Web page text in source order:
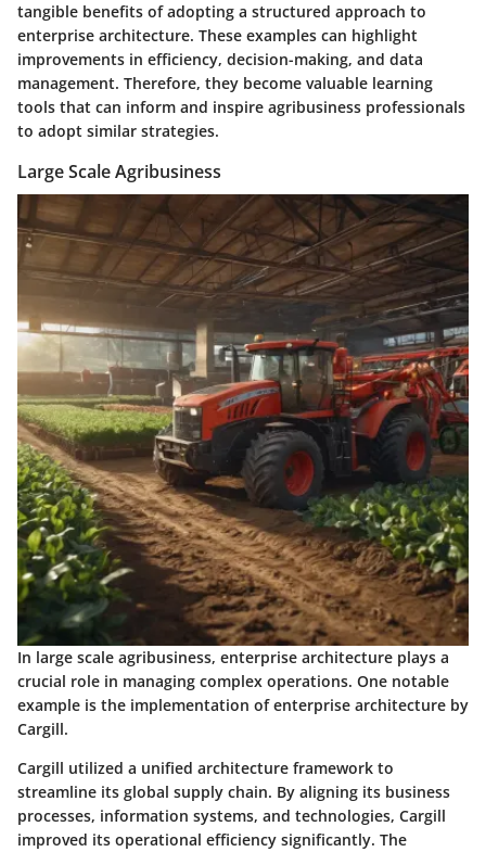
tangible benefits of adopting a structured approach to
enterprise architecture. These examples can highlight
improvements in efficiency, decision-making, and data
management. Therefore, they become valuable learning
tools that can inform and inspire agribusiness professionals
to adopt similar strategies.
Large Scale Agribusiness
In large scale agribusiness, enterprise architecture plays a
crucial role in managing complex operations. One notable
example is the implementation of enterprise architecture by
Cargill.
Cargill utilized a unified architecture framework to
streamline its global supply chain. By aligning its business
processes, information systems, and technologies, Cargill
improved its operational efficiency significantly. The